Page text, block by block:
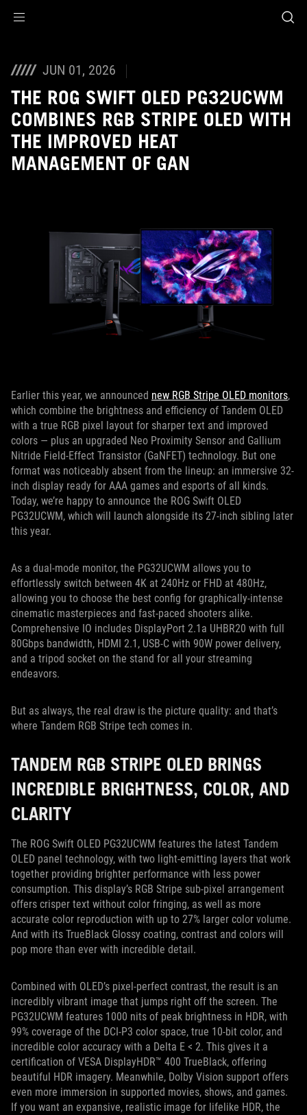
JUN 01, 2026
THE ROG SWIFT OLED PG32UCWM
COMBINES RGB STRIPE OLED WITH
THE IMPROVED HEAT
MANAGEMENT OF GAN
Earlier this year, we announced new RGB Stripe OLED monitors,
which combine the brightness and efficiency of Tandem OLED
with a true RGB pixel layout for sharper text and improved
colors — plus an upgraded Neo Proximity Sensor and Gallium
Nitride Field-Effect Transistor (GaNFET) technology. But one
format was noticeably absent from the lineup: an immersive 32-
inch display ready for AAA games and esports of all kinds.
Today, we’re happy to announce the ROG Swift OLED
PG32UCWM, which will launch alongside its 27-inch sibling later
this year.
As a dual-mode monitor, the PG32UCWM allows you to
effortlessly switch between 4K at 240Hz or FHD at 480Hz,
allowing you to choose the best config for graphically-intense
cinematic masterpieces and fast-paced shooters alike.
Comprehensive IO includes DisplayPort 2.1a UHBR20 with full
80Gbps bandwidth, HDMI 2.1, USB-C with 90W power delivery,
and a tripod socket on the stand for all your streaming
endeavors.
But as always, the real draw is the picture quality: and that’s
where Tandem RGB Stripe tech comes in.
TANDEM RGB STRIPE OLED BRINGS
INCREDIBLE BRIGHTNESS, COLOR, AND
CLARITY
The ROG Swift OLED PG32UCWM features the latest Tandem
OLED panel technology, with two light-emitting layers that work
together providing brighter performance with less power
consumption. This display’s RGB Stripe sub-pixel arrangement
offers crisper text without color fringing, as well as more
accurate color reproduction with up to 27% larger color volume.
And with its TrueBlack Glossy coating, contrast and colors will
pop more than ever with incredible detail.
Combined with OLED’s pixel-perfect contrast, the result is an
incredibly vibrant image that jumps right off the screen. The
PG32UCWM features 1000 nits of peak brightness in HDR, with
99% coverage of the DCI-P3 color space, true 10-bit color, and
incredible color accuracy with a Delta E < 2. This gives it a
certification of VESA DisplayHDR™ 400 TrueBlack, offering
beautiful HDR imagery. Meanwhile, Dolby Vision support offers
even more immersion in supported movies, shows, and games.
If you want an expansive, realistic image for lifelike HDR, the